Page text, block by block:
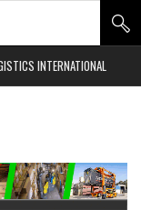
INTERNATIONAL